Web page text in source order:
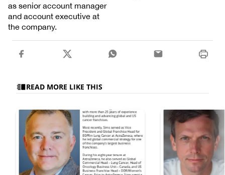
as senior account manager
and account executive at
the company.
READ MORE LIKE THIS